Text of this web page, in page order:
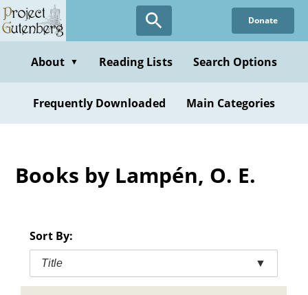
Skip
to
content
Donate
About ▼ Reading Lists Search Options
Frequently Downloaded Main Categories
Books by Lampén, O. E.
Sort By:
Title ▼